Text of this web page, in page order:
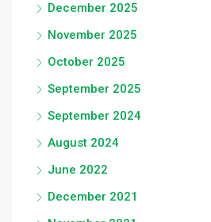
December 2025
November 2025
October 2025
September 2025
September 2024
August 2024
June 2022
December 2021